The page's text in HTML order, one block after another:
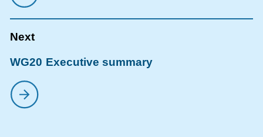
WG20 Executive summary